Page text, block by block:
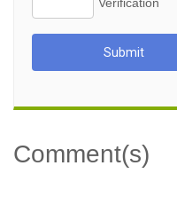
Submit
Comment(s)